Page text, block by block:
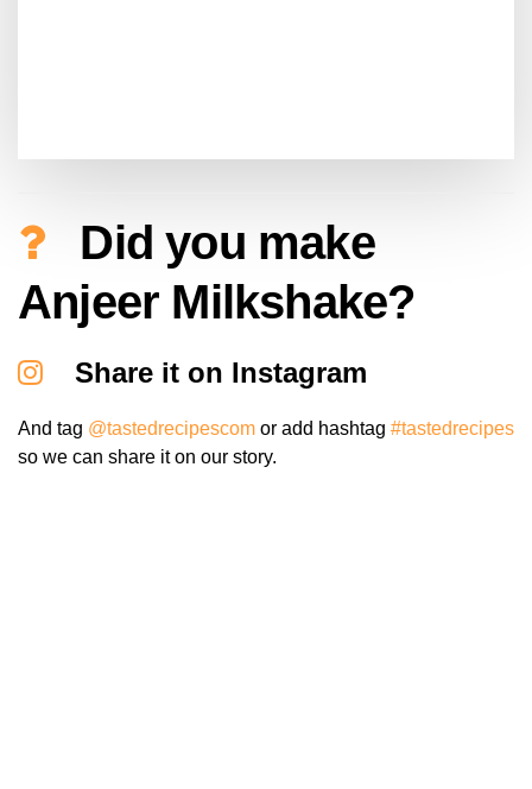
Did you make
Anjeer Milkshake?
Share it on Instagram
And tag @tastedrecipescom or add hashtag #tastedrecipes
so we can share it on our story.